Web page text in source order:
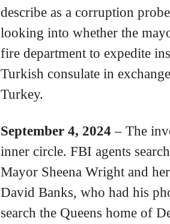
describe as a corruption
looking into whether the
fire department to expedite
Turkish consulate in
Turkey.
September 4, 2024 – The
inner circle. FBI agents
Mayor Sheena Wright and
David Banks, who had his
search the Queens home of